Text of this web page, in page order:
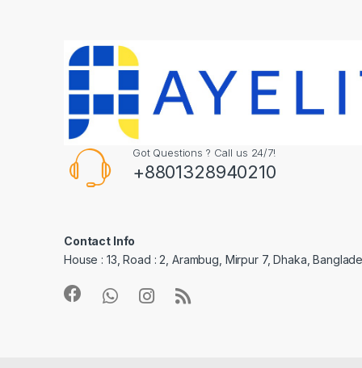
Got Questions ? Call us 24/7!
+8801328940210
Contact Info
House : 13, Road : 2, Arambug, Mirpur 7, Dhaka,